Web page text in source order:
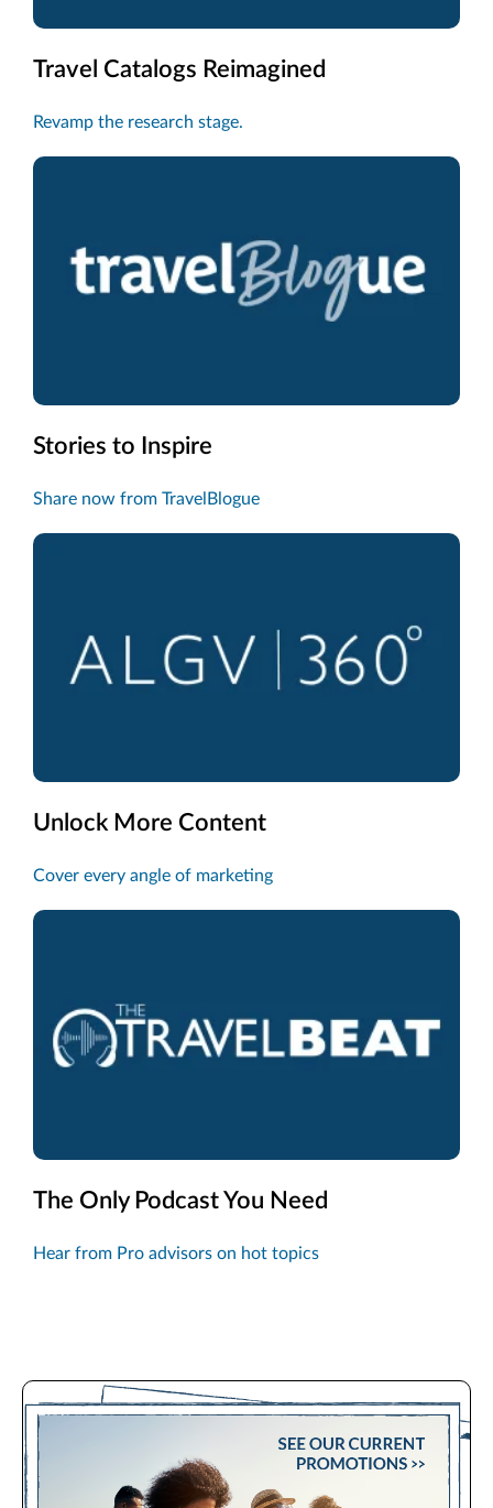
Travel Catalogs Reimagined
Revamp the research stage.
Stories to Inspire
Share now from TravelBlogue
Unlock More Content
Cover every angle of marketing
The Only Podcast You Need
Hear from Pro advisors on hot topics